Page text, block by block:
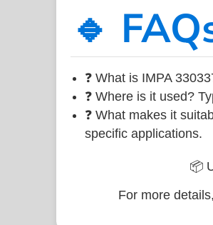
🔹
❓ What is IMPA
❓ Where is it used?
❓ What makes it
specific applications.
📦
For more